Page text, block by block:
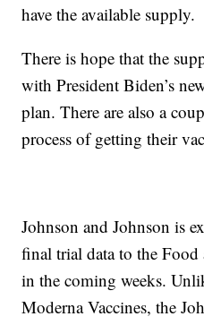
have the available supply.
There is hope that the
with President Biden’s
plan. There are also a
process of getting their
Johnson and Johnson is
final trial data to the
in the coming weeks.
Moderna Vaccines, the